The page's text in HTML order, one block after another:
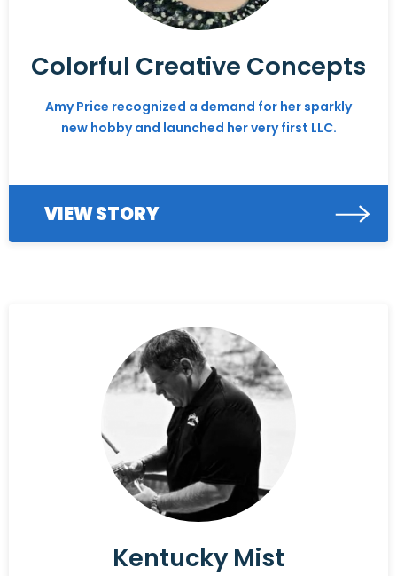
Colorful Creative Concepts
Amy Price recognized a demand for her sparkly
new hobby and launched her very first LLC.
VIEW STORY
Kentucky Mist